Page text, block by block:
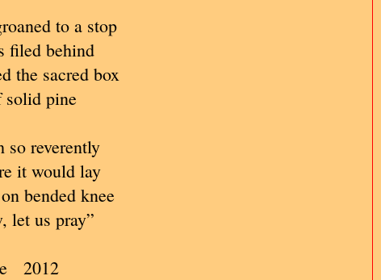
to a stop
filed behind
the sacred box
solid pine
so reverently
it would lay
bended knee
let us pray”
2012